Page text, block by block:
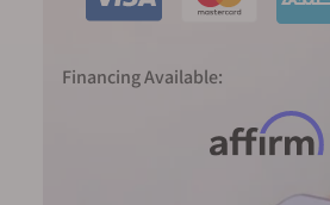
Financing Available: